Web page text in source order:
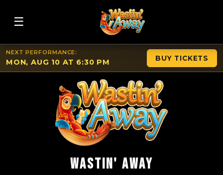
☰
NEXT PERFORMANCE:
MON, AUG 10 AT 6:30 PM BUY TICKETS
WASTIN' AWAY